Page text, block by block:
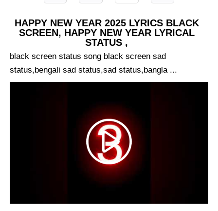
HAPPY NEW YEAR 2025 LYRICS BLACK
SCREEN, HAPPY NEW YEAR LYRICAL
STATUS ,
black screen status song black screen sad
status,bengali sad status,sad status,bangla ...